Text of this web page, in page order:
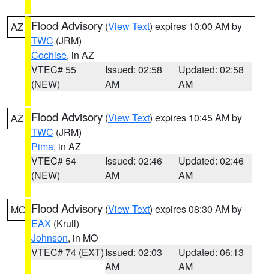
AZ Flood Advisory (View Text) expires 10:00 AM by
TWC (JRM)
Cochise, in AZ
VTEC# 55
(NEW)
Issued: 02:58
AM
Updated: 02:58
AM
AZ Flood Advisory (View Text) expires 10:45 AM by
TWC (JRM)
Pima, in AZ
VTEC# 54
(NEW)
Issued: 02:46
AM
Updated: 02:46
AM
MO Flood Advisory (View Text) expires 08:30 AM by
EAX (Krull)
Johnson, in MO
VTEC# 74 (EXT)Issued: 02:03
AM
Updated: 06:13
AM